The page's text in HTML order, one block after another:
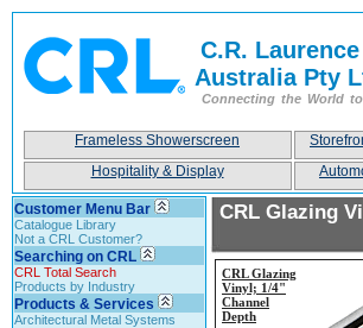
C.R.
Australia Pty
Connecting the World
Frameless Showerscreen
Hospitality & Display
Customer Menu Bar
Catalogue Library
Not a CRL Customer?
Searching on CRL
CRL Total Search
Products by Industry
Products & Services
Architectural Metal Systems
CRL Glazing
CRL Glazing
Vinyl; 1/4"
Channel
Depth